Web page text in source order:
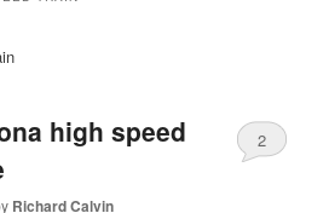
high speed
Richard Calvin
2